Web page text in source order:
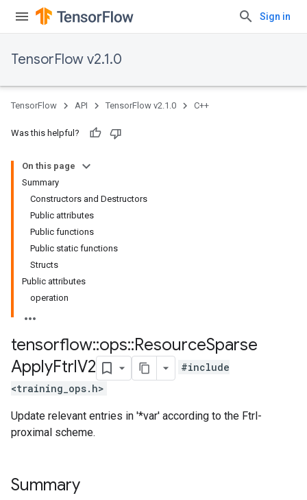
Sign in
TensorFlow v2.1.0
TensorFlow API TensorFlow v2.1.0 C++
Was this helpful?
On this page
Summary
Constructors and Destructors
Public attributes
Public functions
Public static functions
Structs
Public attributes
operation
tensorflow::ops::ResourceSparse
ApplyFtrlV2
#include
<training_ops.h>
Update relevant entries in '*var' according to the Ftrl-
proximal scheme.
Summary